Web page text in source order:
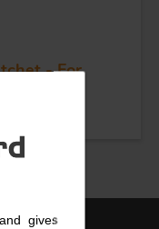
- For
gives